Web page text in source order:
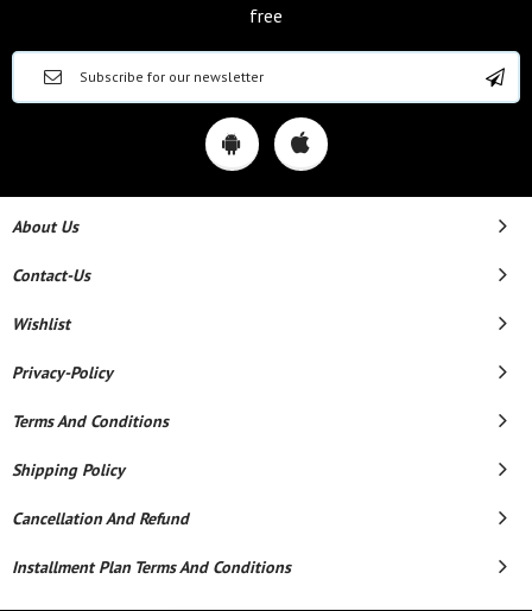
free
About Us
Contact-Us
Wishlist
Privacy-Policy
Terms And Conditions
Shipping Policy
Cancellation And Refund
Installment Plan Terms And Conditions